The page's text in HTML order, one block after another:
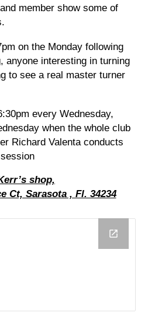
member show some of
on the Monday following
anyone interesting in turning
to see a real master turner
every Wednesday,
when the whole club
Richard Valenta conducts
shop,
Ct, Sarasota , Fl. 34234